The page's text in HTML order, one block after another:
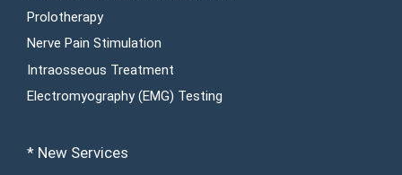
Prolotherapy
Nerve Pain Stimulation
Intraosseous Treatment
Electromyography (EMG) Testing
* New Services